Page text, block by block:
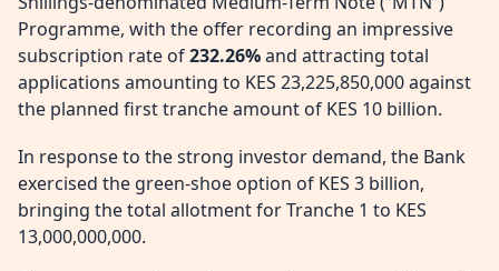
Programme, with the offer recording an impressive
subscription rate of232.26%and attracting total
applications amounting to KES 23,225,850,000 against
the planned first tranche amount of KES 10 billion.
In response to the strong investor demand, the Bank
exercised the green-shoe option of KES 3 billion,
bringing the total allotment for Tranche 1 to KES
13,000,000,000.